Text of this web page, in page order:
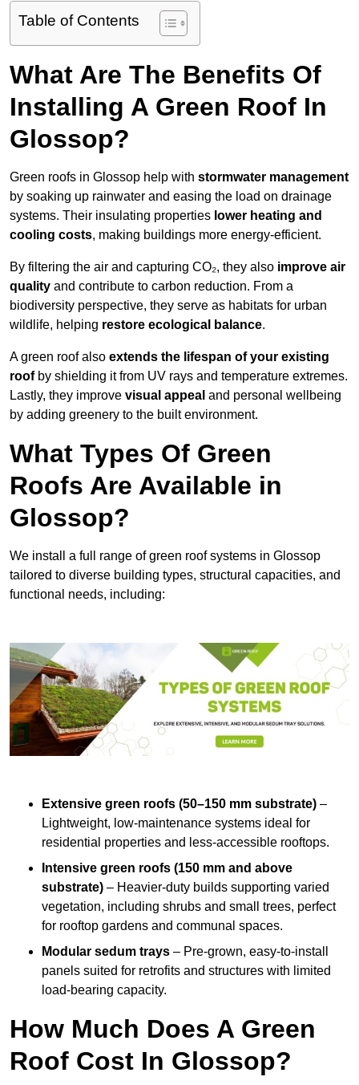
Table of Contents
What Are The Benefits Of
Installing A Green Roof In
Glossop?
Green roofs in Glossop help with stormwater management
by soaking up rainwater and easing the load on drainage
systems. Their insulating properties lower heating and
cooling costs, making buildings more energy-efficient.
By filtering the air and capturing CO₂, they also improve air
quality and contribute to carbon reduction. From a
biodiversity perspective, they serve as habitats for urban
wildlife, helping restore ecological balance.
A green roof also extends the lifespan of your existing
roofby shielding it from UV rays and temperature extremes.
Lastly, they improve visual appeal and personal wellbeing
by adding greenery to the built environment.
What Types Of Green
Roofs Are Available in
Glossop?
We install a full range of green roof systems in Glossop
tailored to diverse building types, structural capacities, and
functional needs, including:
Extensive green roofs (50–150 mm substrate) –
Lightweight, low-maintenance systems ideal for
residential properties and less-accessible rooftops.
Intensive green roofs (150 mm and above
substrate) – Heavier-duty builds supporting varied
vegetation, including shrubs and small trees, perfect
for rooftop gardens and communal spaces.
Modular sedum trays – Pre-grown, easy-to-install
panels suited for retrofits and structures with limited
load-bearing capacity.
How Much Does A Green
Roof Cost In Glossop?